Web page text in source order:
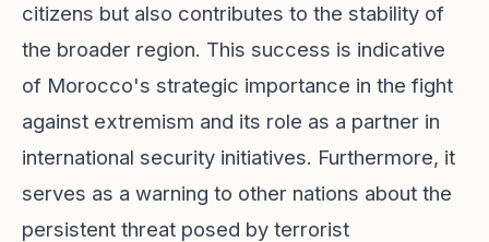
citizens but also contributes to the stability of
the broader region. This success is indicative
of Morocco's strategic importance in the fight
against extremism and its role as a partner in
international security initiatives. Furthermore, it
serves as a warning to other nations about the
persistent threat posed by terrorist